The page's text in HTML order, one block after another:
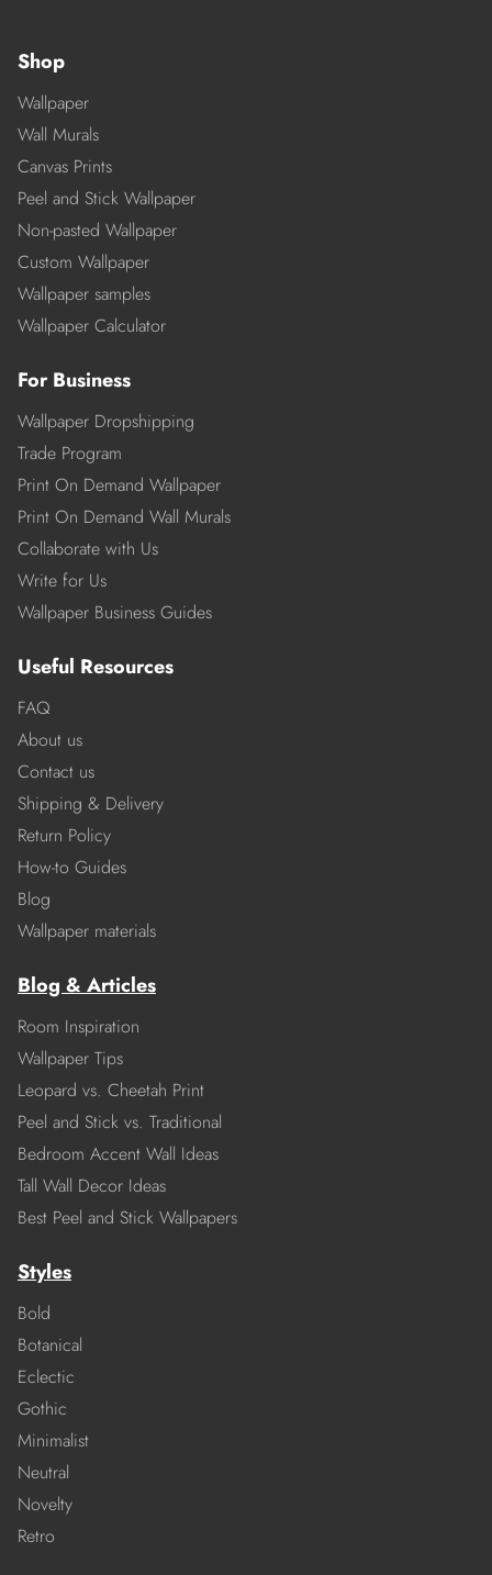
Shop
Wallpaper
Wall Murals
Canvas Prints
Peel and Stick Wallpaper
Non-pasted Wallpaper
Custom Wallpaper
Wallpaper samples
Wallpaper Calculator
For Business
Wallpaper Dropshipping
Trade Program
Print On Demand Wallpaper
Print On Demand Wall Murals
Collaborate with Us
Write for Us
Wallpaper Business Guides
Useful Resources
FAQ
About us
Contact us
Shipping & Delivery
Return Policy
How-to Guides
Blog
Wallpaper materials
Blog & Articles
Room Inspiration
Wallpaper Tips
Leopard vs. Cheetah Print
Peel and Stick vs. Traditional
Bedroom Accent Wall Ideas
Tall Wall Decor Ideas
Best Peel and Stick Wallpapers
Styles
Bold
Botanical
Eclectic
Gothic
Minimalist
Neutral
Novelty
Retro